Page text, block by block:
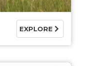
EXPLORE